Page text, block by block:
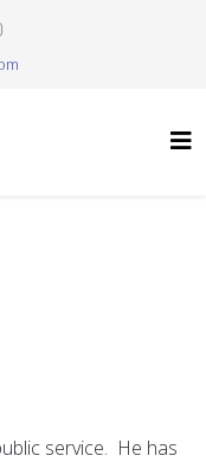
service. He has